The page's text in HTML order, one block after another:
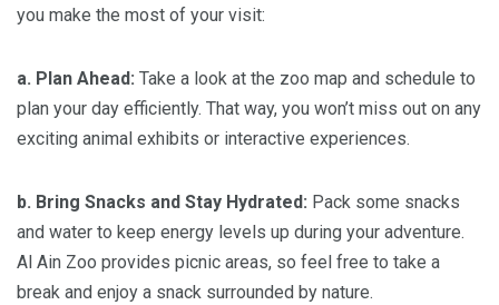
you make the most of your visit:
a. Plan Ahead: Take a look at the zoo map and schedule to
plan your day efficiently. That way, you won’t miss out on any
exciting animal exhibits or interactive experiences.
b. Bring Snacks and Stay Hydrated: Pack some snacks
and water to keep energy levels up during your adventure.
Al Ain Zoo provides picnic areas, so feel free to take a
break and enjoy a snack surrounded by nature.